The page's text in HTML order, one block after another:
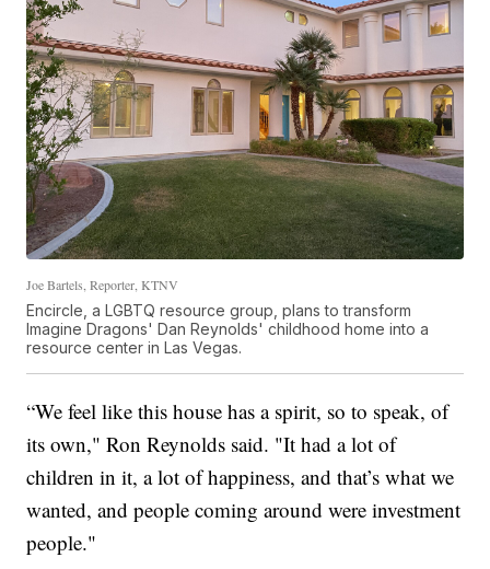
Joe Bartels, Reporter, KTNV
Encircle, a LGBTQ resource group, plans to transform
Imagine Dragons' Dan Reynolds' childhood home into a
resource center in Las Vegas.
“We feel like this house has a spirit, so to speak, of
its own," Ron Reynolds said. "It had a lot of
children in it, a lot of happiness, and that’s what we
wanted, and people coming around were investment
people."